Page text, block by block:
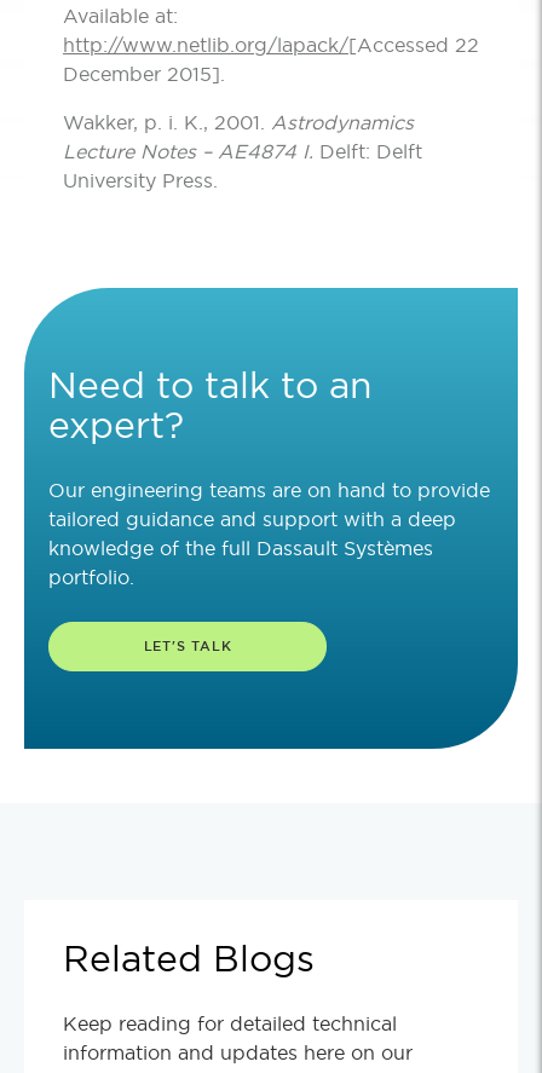
Available at:
http://www.netlib.org/lapack/[Accessed 22
December 2015].
Wakker, p. i. K., 2001. Astrodynamics
Lecture Notes – AE4874 I. Delft: Delft
University Press.
Need to talk to an
expert?
Our engineering teams are on hand to provide
tailored guidance and support with a deep
knowledge of the full Dassault Systèmes
portfolio.
LET'S TALK
Related Blogs
Keep reading for detailed technical
information and updates here on our